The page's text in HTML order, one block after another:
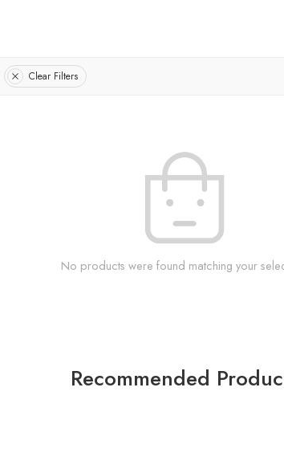
Clear Filters
No products were found matching your
Recommended